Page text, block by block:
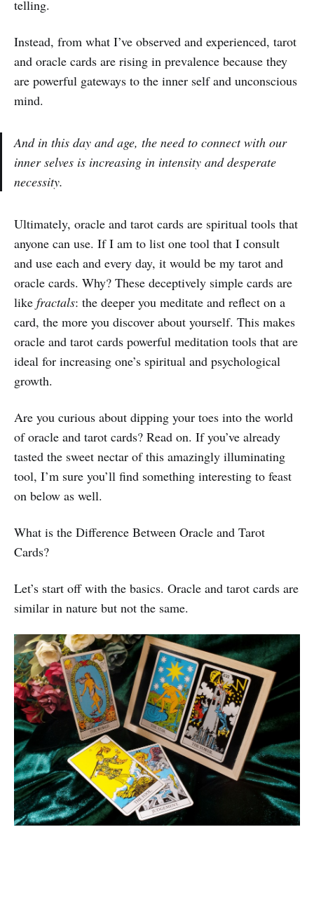
telling.
Instead, from what I’ve observed and experienced, tarot
and oracle cards are rising in prevalence because they
are powerful gateways to the inner self and unconscious
mind.
And in this day and age, the need to connect with our
inner selves is increasing in intensity and desperate
necessity.
Ultimately, oracle and tarot cards are spiritual tools that
anyone can use. If I am to list one tool that I consult
and use each and every day, it would be my tarot and
oracle cards. Why? These deceptively simple cards are
like fractals: the deeper you meditate and reflect on a
card, the more you discover about yourself. This makes
oracle and tarot cards powerful meditation tools that are
ideal for increasing one’s spiritual and psychological
growth.
Are you curious about dipping your toes into the world
of oracle and tarot cards? Read on. If you’ve already
tasted the sweet nectar of this amazingly illuminating
tool, I’m sure you’ll find something interesting to feast
on below as well.
What is the Difference Between Oracle and Tarot
Cards?
Let’s start off with the basics. Oracle and tarot cards are
similar in nature but not the same.